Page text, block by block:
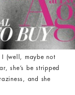
I (well, maybe not
she’s be stripped
and she